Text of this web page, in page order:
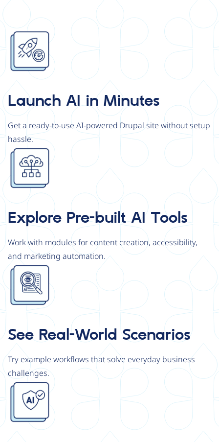
Image
Launch AI in Minutes
Get a ready-to-use AI-powered Drupal site without setup
hassle.
Image
Explore Pre-built AI Tools
Work with modules for content creation, accessibility,
and marketing automation.
Image
See Real-World Scenarios
Try example workflows that solve everyday business
challenges.
Image